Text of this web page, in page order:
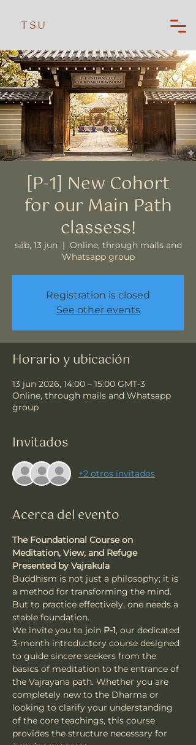
TSU
[P-1] New Cohort
for our Main Path
classess!
sáb, 13 jun
  |
Online, through mails and
Whatsapp group
Registration is closed
See other events
Horario y ubicación
13 jun 2026, 14:00 – 15:00 GMT-3
Online, through mails and Whatsapp
group
Invitados
+2 otros invitados
Acerca del evento
The Foundational Course on
Meditation, View, and Refuge
Presented by Vajrakula
Buddhism is not just a philosophy; it is
a method for transforming the mind.
But to practice effectively, one needs a
stable foundation.
We invite you to join P-1, our dedicated
3-month introductory course designed
to guide sincere seekers from the
basics of meditation to the entrance of
the Vajrayana path. Whether you are
completely new to the Dharma or
looking to clarify your understanding
of the core teachings, this course
provides the structure necessary for